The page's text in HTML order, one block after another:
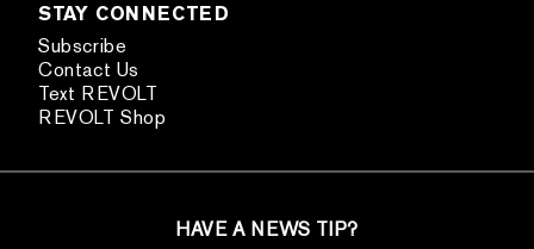
STAY CONNECTED
Subscribe
Contact Us
Text REVOLT
REVOLT Shop
HAVE A NEWS TIP?